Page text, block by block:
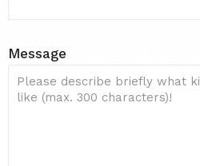
Message